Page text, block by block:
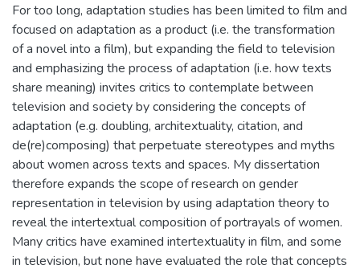
For too long, adaptation studies has been limited to film and
focused on adaptation as a product (i.e. the transformation
of a novel into a film), but expanding the field to television
and emphasizing the process of adaptation (i.e. how texts
share meaning) invites critics to contemplate between
television and society by considering the concepts of
adaptation (e.g. doubling, architextuality, citation, and
de(re)composing) that perpetuate stereotypes and myths
about women across texts and spaces. My dissertation
therefore expands the scope of research on gender
representation in television by using adaptation theory to
reveal the intertextual composition of portrayals of women.
Many critics have examined intertextuality in film, and some
in television, but none have evaluated the role that concepts